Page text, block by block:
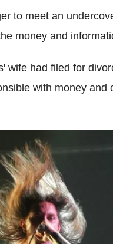
to meet an
money and
wife had filed for
with money and